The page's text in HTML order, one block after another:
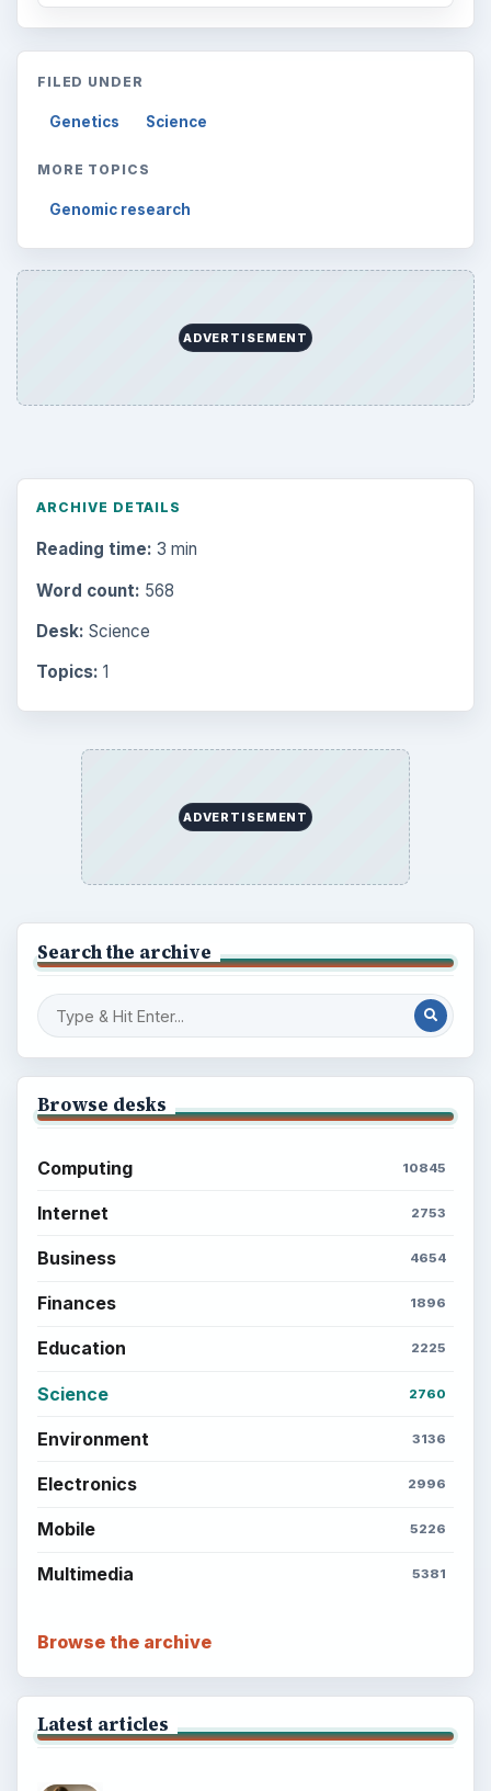
FILED UNDER
Genetics Science
MORE TOPICS
Genomic research
ADVERTISEMENT
ARCHIVE DETAILS
Reading time: 3 min
Word count: 568
Desk: Science
Topics: 1
ADVERTISEMENT
Search the archive
Browse desks
Computing 10845
Internet 2753
Business 4654
Finances 1896
Education 2225
Science 2760
Environment 3136
Electronics 2996
Mobile 5226
Multimedia 5381
Browse the archive
Latest articles